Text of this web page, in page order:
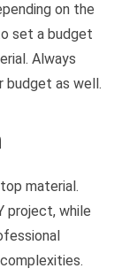
on the
set a budget
Always
as well.
material.
project, while